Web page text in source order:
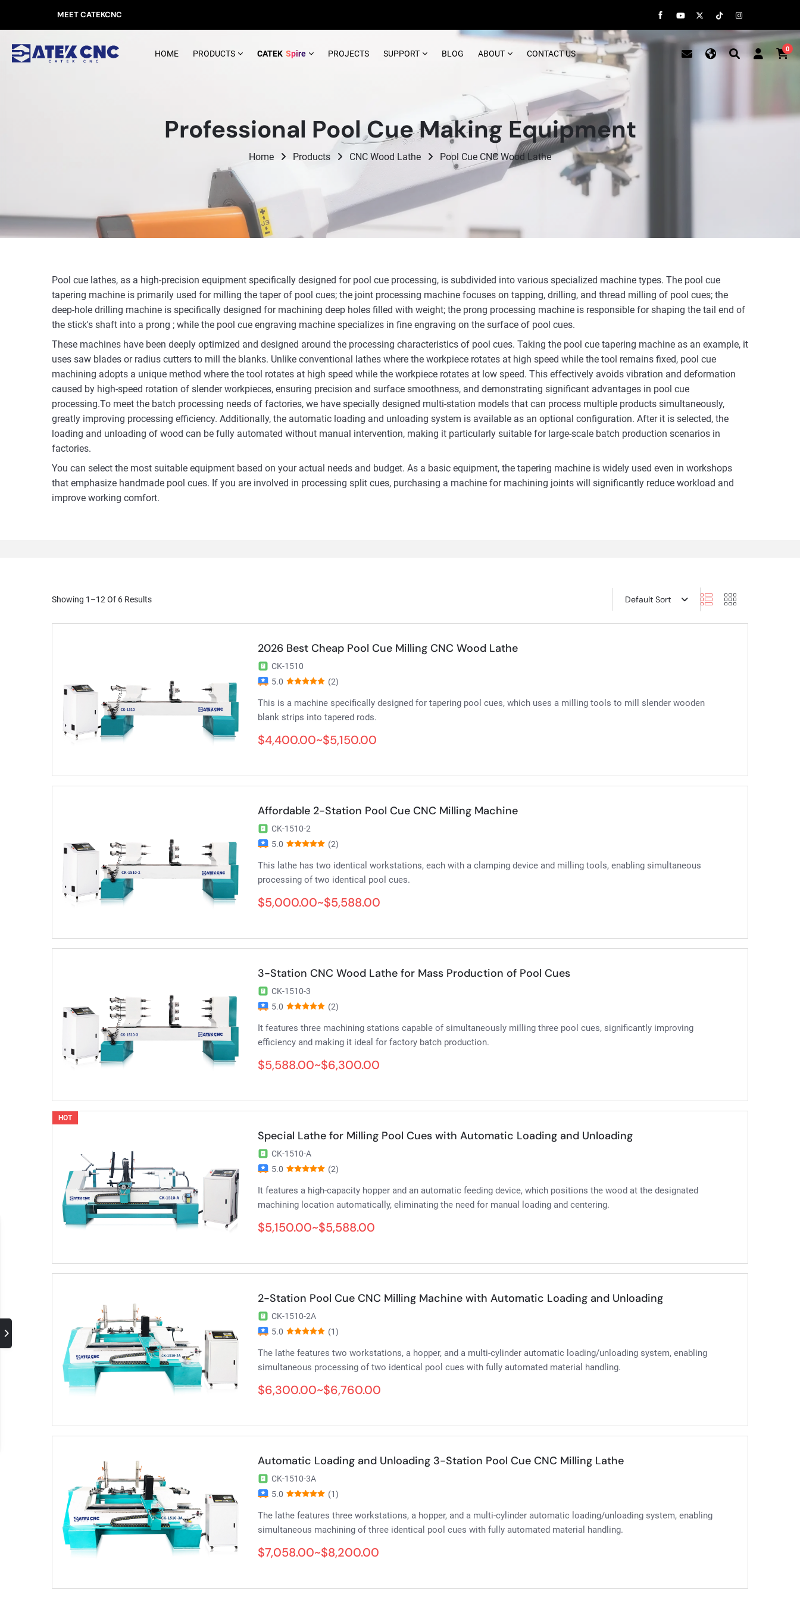
MEET CATEKCNC
0
HOME PRODUCTS CATEK Spire PROJECTS SUPPORT BLOG ABOUT CONTACT US
Professional Pool Cue Making Equipment
Home Products CNC Wood Lathe Pool Cue CNC Wood Lathe
Pool cue lathes, as a high-precision equipment specifically designed for pool cue processing, is subdivided into various specialized machine types. The pool cue
tapering machine is primarily used for milling the taper of pool cues; the joint processing machine focuses on tapping, drilling, and thread milling of pool cues; the
deep-hole drilling machine is specifically designed for machining deep holes filled with weight; the prong processing machine is responsible for shaping the tail end of
the stick's shaft into a prong ; while the pool cue engraving machine specializes in fine engraving on the surface of pool cues.
These machines have been deeply optimized and designed around the processing characteristics of pool cues. Taking the pool cue tapering machine as an example, it
uses saw blades or radius cutters to mill the blanks. Unlike conventional lathes where the workpiece rotates at high speed while the tool remains fixed, pool cue
machining adopts a unique method where the tool rotates at high speed while the workpiece rotates at low speed. This effectively avoids vibration and deformation
caused by high-speed rotation of slender workpieces, ensuring precision and surface smoothness, and demonstrating significant advantages in pool cue
processing.To meet the batch processing needs of factories, we have specially designed multi-station models that can process multiple products simultaneously,
greatly improving processing efficiency. Additionally, the automatic loading and unloading system is available as an optional configuration. After it is selected, the
loading and unloading of wood can be fully automated without manual intervention, making it particularly suitable for large-scale batch production scenarios in
factories.
You can select the most suitable equipment based on your actual needs and budget. As a basic equipment, the tapering machine is widely used even in workshops
that emphasize handmade pool cues. If you are involved in processing split cues, purchasing a machine for machining joints will significantly reduce workload and
improve working comfort.
Showing 1–12 Of 6 Results Default Sort
2026 Best Cheap Pool Cue Milling CNC Wood Lathe
CK-1510
5.0
(2)
This is a machine specifically designed for tapering pool cues, which uses a milling tools to mill slender wooden
blank strips into tapered rods.
$4,400.00~$5,150.00
Affordable 2-Station Pool Cue CNC Milling Machine
CK-1510-2
5.0
(2)
This lathe has two identical workstations, each with a clamping device and milling tools, enabling simultaneous
processing of two identical pool cues.
$5,000.00~$5,588.00
3-Station CNC Wood Lathe for Mass Production of Pool Cues
CK-1510-3
5.0
(2)
It features three machining stations capable of simultaneously milling three pool cues, significantly improving
efficiency and making it ideal for factory batch production.
$5,588.00~$6,300.00
HOT
Special Lathe for Milling Pool Cues with Automatic Loading and Unloading
CK-1510-A
5.0
(2)
It features a high-capacity hopper and an automatic feeding device, which positions the wood at the designated
machining location automatically, eliminating the need for manual loading and centering.
$5,150.00~$5,588.00
2-Station Pool Cue CNC Milling Machine with Automatic Loading and Unloading
CK-1510-2A
5.0
(1)
The lathe features two workstations, a hopper, and a multi-cylinder automatic loading/unloading system, enabling
simultaneous processing of two identical pool cues with fully automated material handling.
$6,300.00~$6,760.00
Automatic Loading and Unloading 3-Station Pool Cue CNC Milling Lathe
CK-1510-3A
5.0
(1)
The lathe features three workstations, a hopper, and a multi-cylinder automatic loading/unloading system, enabling
simultaneous machining of three identical pool cues with fully automated material handling.
$7,058.00~$8,200.00